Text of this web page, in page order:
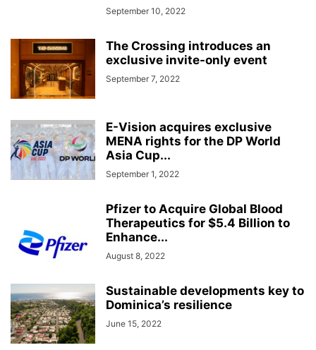
September 10, 2022
The Crossing introduces an
exclusive invite-only event
September 7, 2022
E-Vision acquires exclusive
MENA rights for the DP World
Asia Cup...
September 1, 2022
Pfizer to Acquire Global Blood
Therapeutics for $5.4 Billion to
Enhance...
August 8, 2022
Sustainable developments key to
Dominica’s resilience
June 15, 2022